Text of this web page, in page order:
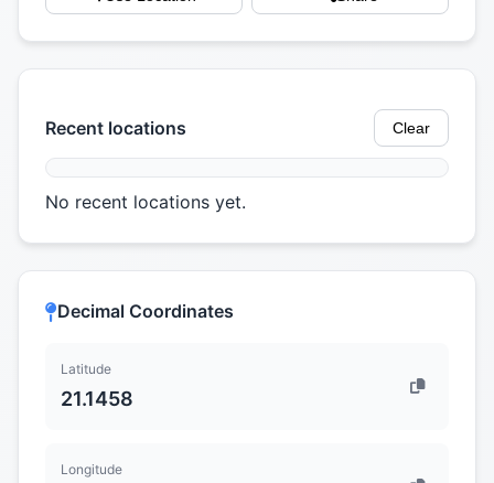
Recent locations Clear
No recent locations yet.
Decimal Coordinates
Latitude
21.1458
Longitude